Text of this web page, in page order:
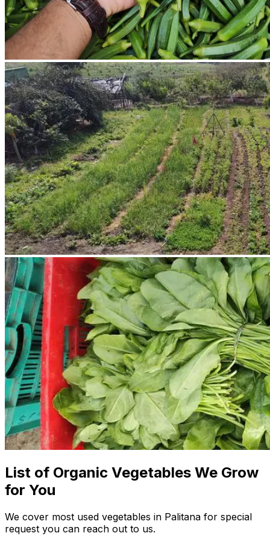
List of Organic Vegetables We Grow
for You
We cover most used vegetables in Palitana for special
request you can reach out to us.